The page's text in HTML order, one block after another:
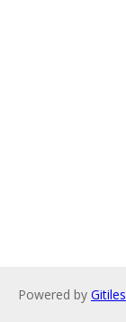
Powered by Gitiles